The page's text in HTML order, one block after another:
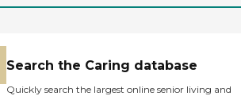
Search the Caring database
Quickly search the largest online senior living and